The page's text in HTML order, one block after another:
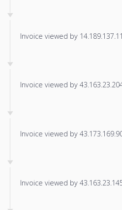
Invoice viewed by
Invoice viewed by
Invoice viewed by
Invoice viewed by